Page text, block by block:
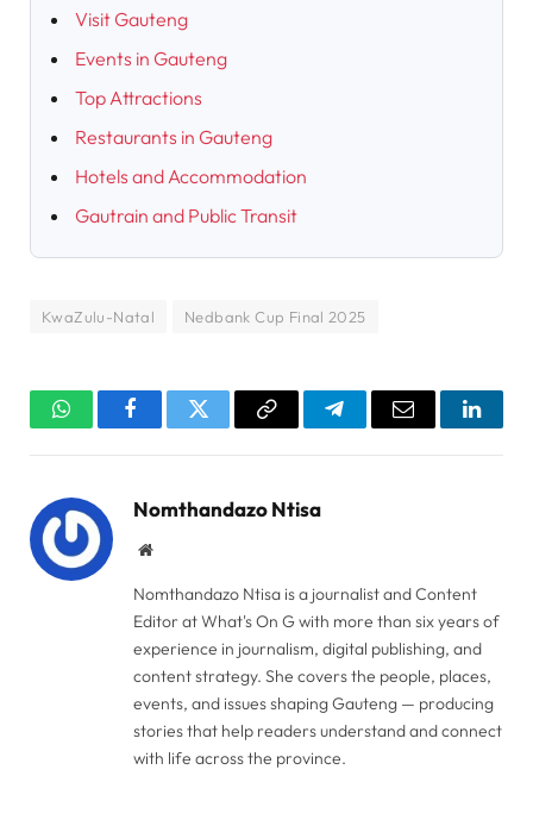
Visit Gauteng
Events in Gauteng
Top Attractions
Restaurants in Gauteng
Hotels and Accommodation
Gautrain and Public Transit
KwaZulu-Natal Nedbank Cup Final 2025
WhatsAppFacebookTwitter Copy
TelegramEmail
Nomthandazo Ntisa
Website
Nomthandazo Ntisa is a journalist and Content
Editor at What's On G with more than six years of
experience in journalism, digital publishing, and
content strategy. She covers the people, places,
events, and issues shaping Gauteng — producing
stories that help readers understand and connect
with life across the province.